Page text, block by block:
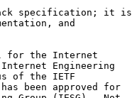
specification; it is
and
for the Internet
Engineering
of the IETF
been approved for